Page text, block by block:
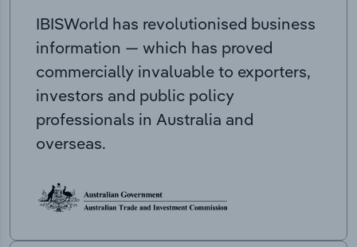
IBISWorld has revolutionised business
information — which has proved
commercially invaluable to exporters,
investors and public policy
professionals in Australia and
overseas.